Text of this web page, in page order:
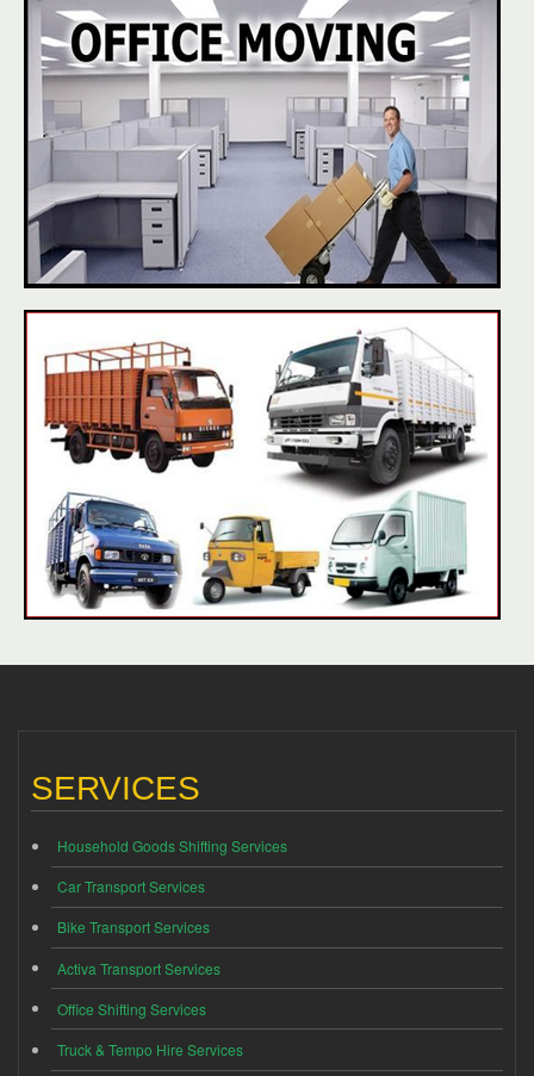
SERVICES
Household Goods Shifting Services
Car Transport Services
Bike Transport Services
Activa Transport Services
Office Shifting Services
Truck & Tempo Hire Services